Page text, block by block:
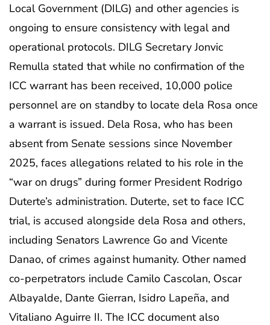
Local Government (DILG) and other agencies is
ongoing to ensure consistency with legal and
operational protocols. DILG Secretary Jonvic
Remulla stated that while no confirmation of the
ICC warrant has been received, 10,000 police
personnel are on standby to locate dela Rosa once
a warrant is issued. Dela Rosa, who has been
absent from Senate sessions since November
2025, faces allegations related to his role in the
“war on drugs” during former President Rodrigo
Duterte’s administration. Duterte, set to face ICC
trial, is accused alongside dela Rosa and others,
including Senators Lawrence Go and Vicente
Danao, of crimes against humanity. Other named
co-perpetrators include Camilo Cascolan, Oscar
Albayalde, Dante Gierran, Isidro Lapeña, and
Vitaliano Aguirre II. The ICC document also